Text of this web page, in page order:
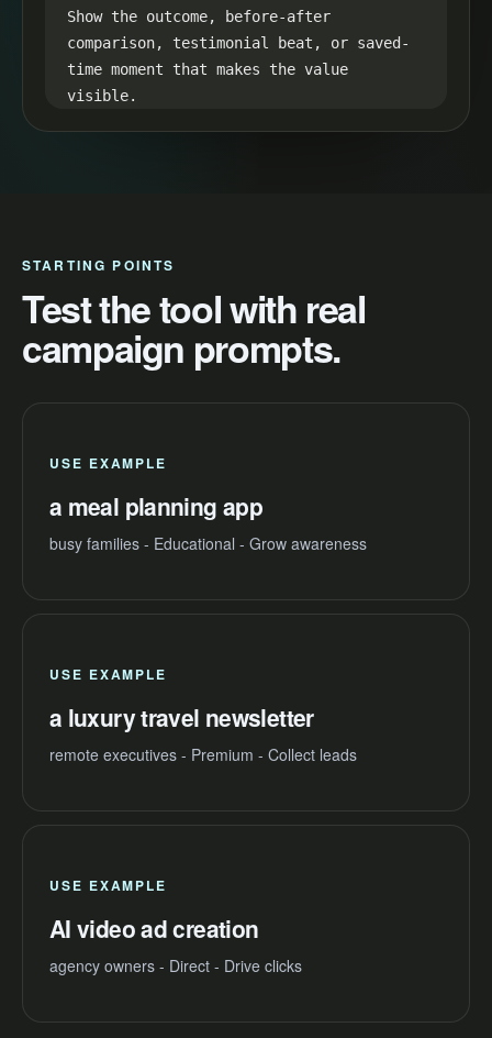
Show the outcome, before-after
comparison, testimonial beat, or saved-
time moment that makes the value
visible.
STARTING POINTS
Test the tool with real
campaign prompts.
USE EXAMPLE
a meal planning app
busy families - Educational - Grow awareness
USE EXAMPLE
a luxury travel newsletter
remote executives - Premium - Collect leads
USE EXAMPLE
AI video ad creation
agency owners - Direct - Drive clicks